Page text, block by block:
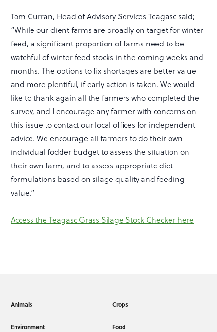
Tom Curran, Head of Advisory Services Teagasc said;
”While our client farms are broadly on target for winter
feed, a significant proportion of farms need to be
watchful of winter feed stocks in the coming weeks and
months. The options to fix shortages are better value
and more plentiful, if early action is taken. We would
like to thank again all the farmers who completed the
survey, and I encourage any farmer with concerns on
this issue to contact our local offices for independent
advice. We encourage all farmers to do their own
individual fodder budget to assess the situation on
their own farm, and to assess appropriate diet
formulations based on silage quality and feeding
value.”
Access the Teagasc Grass Silage Stock Checker here
Animals Crops
Environment Food